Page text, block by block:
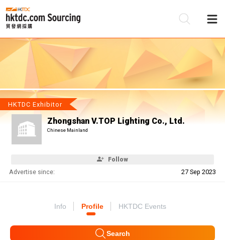
HKTDC Exhibitor
Zhongshan V.TOP Lighting Co., Ltd.
Chinese Mainland
Follow
Advertise since: 27 Sep 2023
Info Profile HKTDC Events
Search